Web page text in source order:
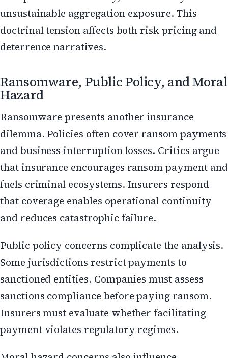
unsustainable aggregation exposure. This
doctrinal tension affects both risk pricing and
deterrence narratives.
Ransomware, Public Policy, and Moral
Hazard
Ransomware presents another insurance
dilemma. Policies often cover ransom payments
and business interruption losses. Critics argue
that insurance encourages ransom payment and
fuels criminal ecosystems. Insurers respond
that coverage enables operational continuity
and reduces catastrophic failure.
Public policy concerns complicate the analysis.
Some jurisdictions restrict payments to
sanctioned entities. Companies must assess
sanctions compliance before paying ransom.
Insurers must evaluate whether facilitating
payment violates regulatory regimes.